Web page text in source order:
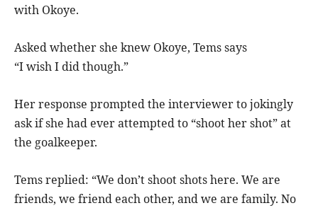
with Okoye.
Asked whether she knew Okoye, Tems says
“I wish I did though.”
Her response prompted the interviewer to jokingly
ask if she had ever attempted to “shoot her shot” at
the goalkeeper.
Tems replied: “We don’t shoot shots here. We are
friends, we friend each other, and we are family. No